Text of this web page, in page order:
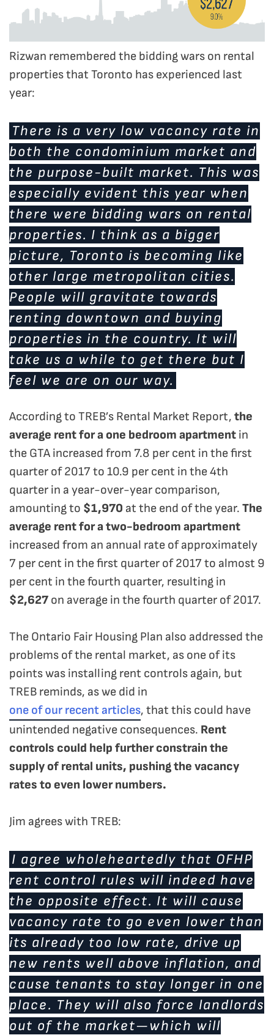
Rizwan remembered the bidding wars on rental
properties that Toronto has experienced last
year:
There is a very low vacancy rate in
both the condominium market and
the purpose-built market. This was
especially evident this year when
there were bidding wars on rental
properties. I think as a bigger
picture, Toronto is becoming like
other large metropolitan cities.
People will gravitate towards
renting downtown and buying
properties in the country. It will
take us a while to get there but I
feel we are on our way.
According to TREB’s Rental Market Report, the
average rent for a one bedroom apartment in
the GTA increased from 7.8 per cent in the first
quarter of 2017 to 10.9 per cent in the 4th
quarter in a year-over-year comparison,
amounting to $1,970 at the end of the year. The
average rent for a two-bedroom apartment
increased from an annual rate of approximately
7 per cent in the first quarter of 2017 to almost 9
per cent in the fourth quarter, resulting in
$2,627 on average in the fourth quarter of 2017.
The Ontario Fair Housing Plan also addressed the
problems of the rental market, as one of its
points was installing rent controls again, but
TREB reminds, as we did in
one of our recent articles, that this could have
unintended negative consequences. Rent
controls could help further constrain the
supply of rental units, pushing the vacancy
rates to even lower numbers.
Jim agrees with TREB:
I agree wholeheartedly that OFHP
rent control rules will indeed have
the opposite effect. It will cause
vacancy rate to go even lower than
its already too low rate, drive up
new rents well above inflation, and
cause tenants to stay longer in one
place. They will also force landlords
out of the market—which will